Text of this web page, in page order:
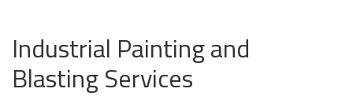
Industrial Painting and
Blasting Services